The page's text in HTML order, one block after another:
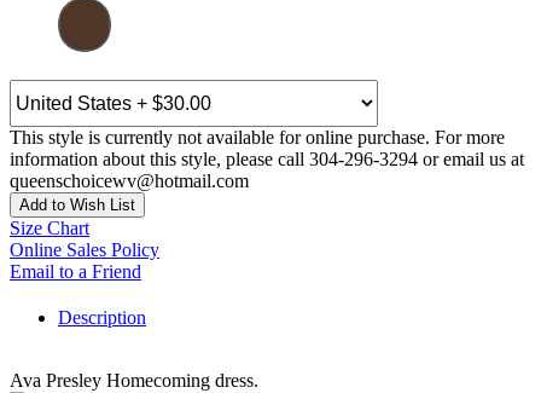
This style is currently not available for online purchase. For more
information about this style, please call 304-296-3294 or email us at
queenschoicewv@hotmail.com
Add to Wish List
Size Chart
Online Sales Policy
Email to a Friend
Description
Ava Presley Homecoming dress.